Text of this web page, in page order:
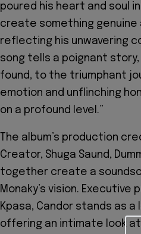
poured his heart and soul
create something genuine
reflecting his unwavering
song tells a poignant
found, to the triumphant
emotion and unflinching
on a profound level.”
The album’s production
Creator, Shuga Saund,
together create a
Monaky’s vision. Executive
Kpasa, Candor stands as a
offering an intimate look